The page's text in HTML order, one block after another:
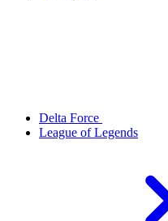
Delta Force
League of Legends